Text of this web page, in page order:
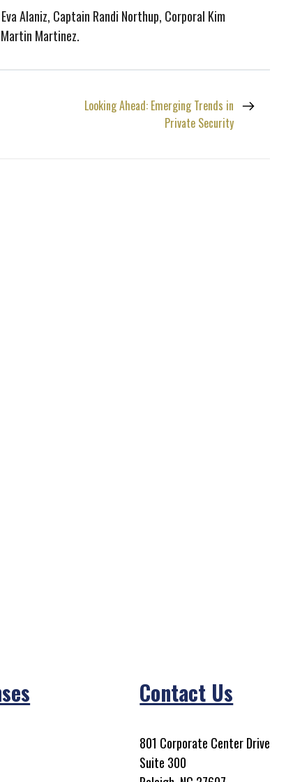
Alaniz, Captain Randi Northup, Corporal Kim
Martinez.
Looking Ahead: Emerging Trends in
Private Security
Contact Us
801 Corporate Center Drive
Suite 300